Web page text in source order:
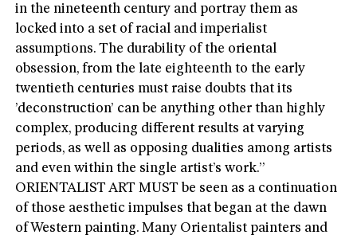
in the nineteenth century and portray them as
locked into a set of racial and imperialist
assumptions. The durability of the oriental
obsession, from the late eighteenth to the early
twentieth centuries must raise doubts that its
’deconstruction’ can be anything other than highly
complex, producing different results at varying
periods, as well as opposing dualities among artists
and even within the single artist’s work.”
ORIENTALIST ART MUST be seen as a continuation
of those aesthetic impulses that began at the dawn
of Western painting. Many Orientalist painters and